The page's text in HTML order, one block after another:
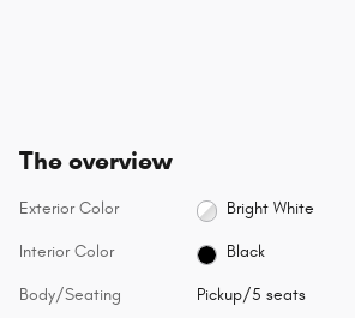
The overview
Exterior Color Bright White
Interior Color Black
Body/Seating Pickup/5 seats